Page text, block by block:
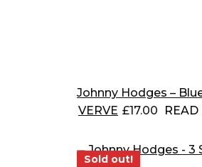
Johnny Hodges –
VERVE £17.00 READ
Sold out!
Sold out!